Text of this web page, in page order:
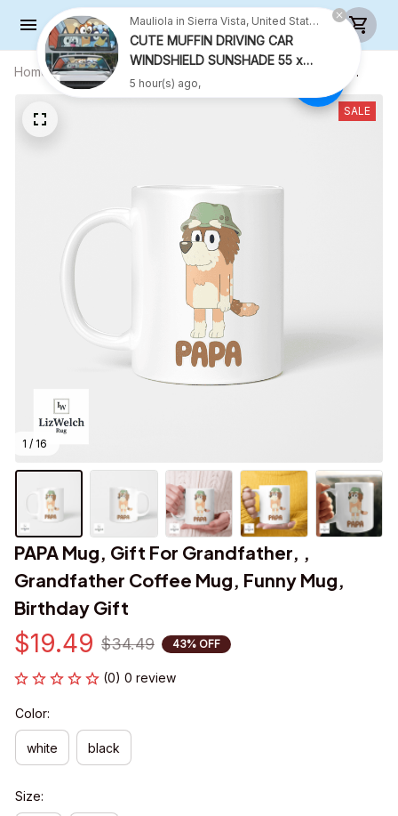
Home All products
Grandfather Coffee Mug, Funny Mug,
1 / 16
SALE
PAPA Mug, Gift For Grandfather, ,
Grandfather Coffee Mug, Funny Mug,
Birthday Gift
$19.49 $34.49 43% OFF
(0) 0 review
Color:
white black
Size:
CUTE MUFFIN DRIVING CAR
WINDSHIELD SUNSHADE 55 x
27.5 INCH
5 hour(s) ago,